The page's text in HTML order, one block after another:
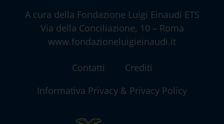
A cura della Fondazione Luigi Einaudi ETS
Via della Conciliazione, 10 – Roma
www.fondazioneluigieinaudi.it
Contatti
Crediti
Informativa Privacy & Privacy Policy